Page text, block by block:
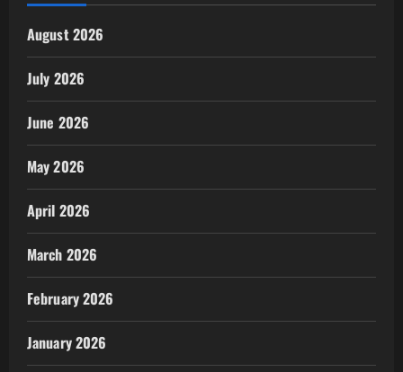
August 2026
July 2026
June 2026
May 2026
April 2026
March 2026
February 2026
January 2026